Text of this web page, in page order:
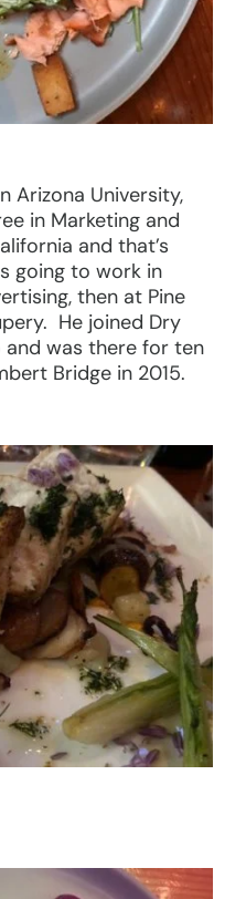
Arizona University,
in Marketing and
and that’s
going to work in
then at Pine
He joined Dry
was there for ten
Bridge in 2015.